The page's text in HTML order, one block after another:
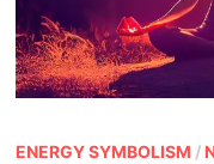
ENERGY SYMBOLISM /